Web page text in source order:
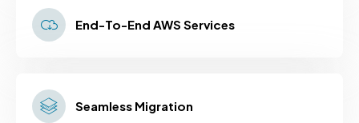
End-To-End AWS Services
Seamless Migration